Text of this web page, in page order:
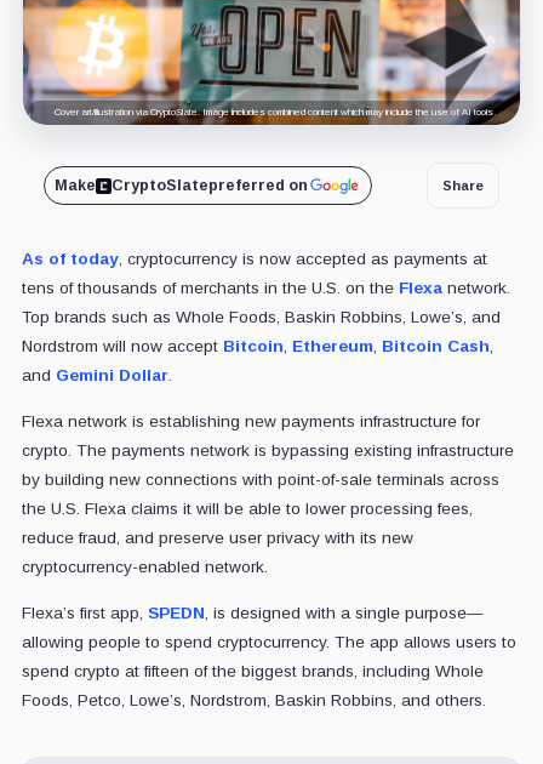
Cover art/illustration via CryptoSlate. Image includes combined content which may include the use of AI tools.
Make CryptoSlatepreferred on Share
As of today, cryptocurrency is now accepted as payments at
tens of thousands of merchants in the U.S. on the Flexanetwork.
Top brands such as Whole Foods, Baskin Robbins, Lowe’s, and
Nordstrom will now accept Bitcoin, Ethereum, Bitcoin Cash,
and Gemini Dollar.
Flexa network is establishing new payments infrastructure for
crypto. The payments network is bypassing existing infrastructure
by building new connections with point-of-sale terminals across
the U.S. Flexa claims it will be able to lower processing fees,
reduce fraud, and preserve user privacy with its new
cryptocurrency-enabled network.
Flexa’s first app, SPEDN, is designed with a single purpose—
allowing people to spend cryptocurrency. The app allows users to
spend crypto at fifteen of the biggest brands, including Whole
Foods, Petco, Lowe’s, Nordstrom, Baskin Robbins, and others.